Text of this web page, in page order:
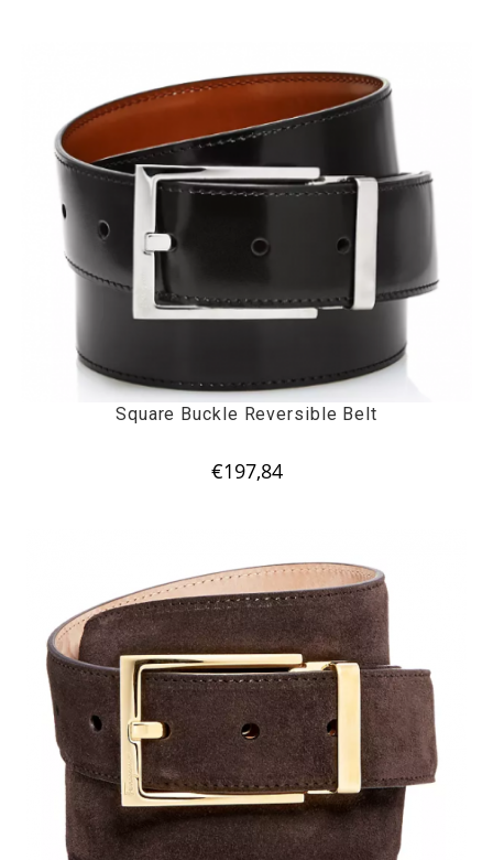
Square Buckle Reversible Belt
€197,84